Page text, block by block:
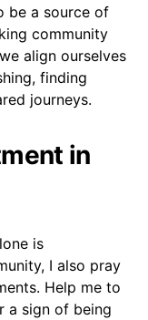
be a source of
community
align ourselves
finding
journeys.
in
is
I also pray
Help me to
a sign of being